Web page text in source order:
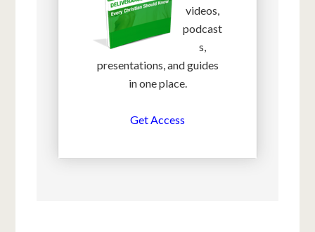
videos,
podcast
s,
presentations, and guides
in one place.
Get Access